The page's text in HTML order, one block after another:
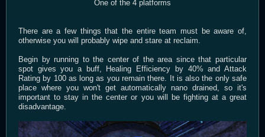
One of the 4 platforms
There are a few things that the entire team must be aware of,
otherwise you will probably wipe and stare at reclaim.
Begin by running to the center of the area since that particular
spot gives you a buff, Healing Efficiency by 40% and Attack
Rating by 100 as long as you remain there. It is also the only safe
place where you won't get automatically nano drained, so it's
important to stay in the center or you will be fighting at a great
disadvantage.